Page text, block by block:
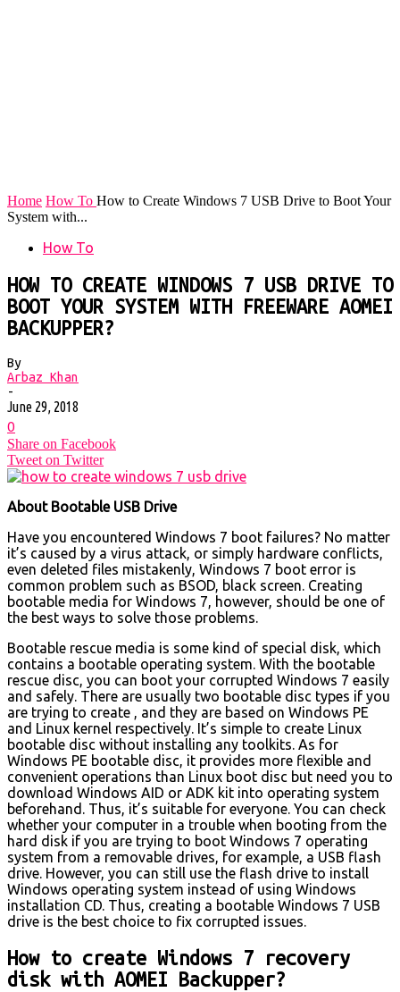
Home How To How to Create Windows 7 USB Drive to Boot Your
System with...
How To
HOW TO CREATE WINDOWS 7 USB DRIVE TO
BOOT YOUR SYSTEM WITH FREEWARE AOMEI
BACKUPPER?
By
Arbaz Khan
-
June 29, 2018
0
Share on Facebook
Tweet on Twitter
About Bootable USB Drive
Have you encountered Windows 7 boot failures? No matter
it’s caused by a virus attack, or simply hardware conflicts,
even deleted files mistakenly, Windows 7 boot error is
common problem such as BSOD, black screen. Creating
bootable media for Windows 7, however, should be one of
the best ways to solve those problems.
Bootable rescue media is some kind of special disk, which
contains a bootable operating system. With the bootable
rescue disc, you can boot your corrupted Windows 7 easily
and safely. There are usually two bootable disc types if you
are trying to create , and they are based on Windows PE
and Linux kernel respectively. It’s simple to create Linux
bootable disc without installing any toolkits. As for
Windows PE bootable disc, it provides more flexible and
convenient operations than Linux boot disc but need you to
download Windows AID or ADK kit into operating system
beforehand. Thus, it’s suitable for everyone. You can check
whether your computer in a trouble when booting from the
hard disk if you are trying to boot Windows 7 operating
system from a removable drives, for example, a USB flash
drive. However, you can still use the flash drive to install
Windows operating system instead of using Windows
installation CD. Thus, creating a bootable Windows 7 USB
drive is the best choice to fix corrupted issues.
How to create Windows 7 recovery
disk with AOMEI Backupper?